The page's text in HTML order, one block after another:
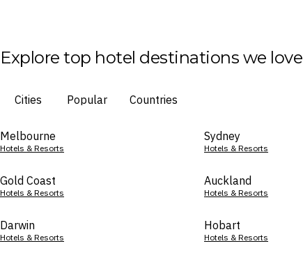
Explore top hotel destinations we love
Cities Popular Countries
Melbourne
Hotels & Resorts
Sydney
Hotels & Resorts
Gold Coast
Hotels & Resorts
Auckland
Hotels & Resorts
Darwin
Hotels & Resorts
Hobart
Hotels & Resorts